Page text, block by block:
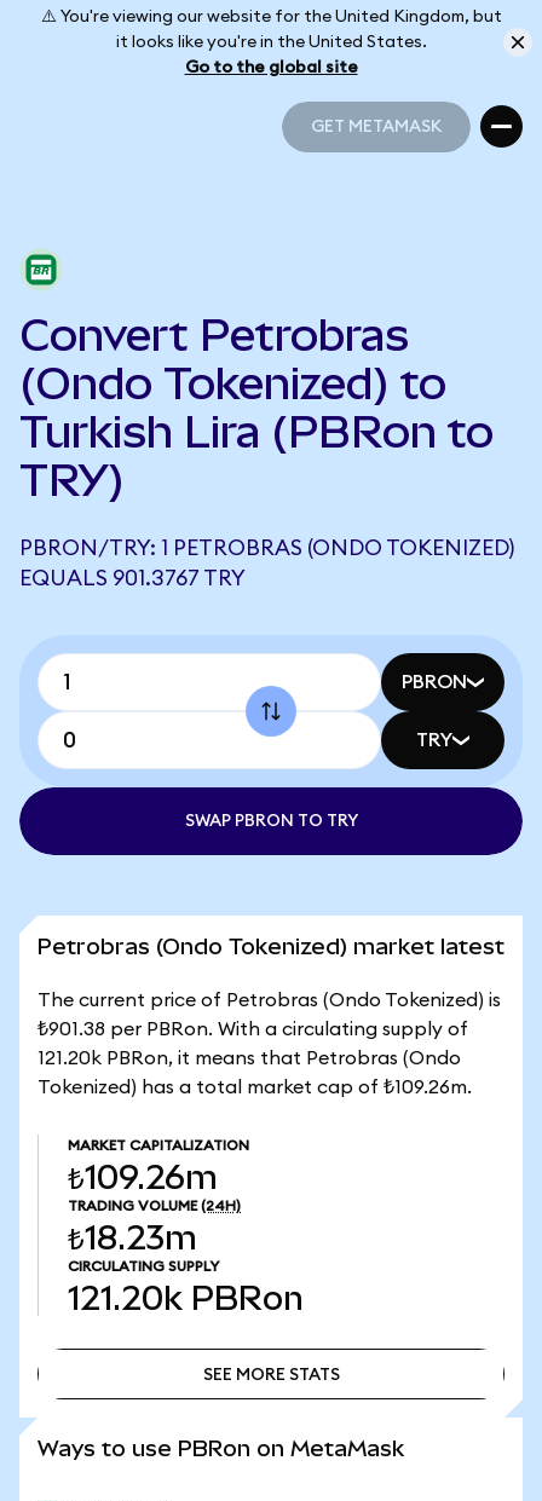
⚠️ You're viewing our website for the United Kingdom, but
it looks like you're in the United States.
Go to the global site
GET METAMASK
Convert Petrobras
(Ondo Tokenized) to
Turkish Lira (PBRon to
TRY)
PBRON/TRY: 1 PETROBRAS (ONDO TOKENIZED)
EQUALS 901.3767 TRY
PBRON
TRY
SWAP PBRON TO TRY
Petrobras (Ondo Tokenized) market latest
The current price of Petrobras (Ondo Tokenized) is
₺901.38 per PBRon. With a circulating supply of
121.20k PBRon, it means that Petrobras (Ondo
Tokenized) has a total market cap of ₺109.26m.
MARKET CAPITALIZATION
₺109.26m
TRADING VOLUME (24H)
₺18.23m
CIRCULATING SUPPLY
121.20k PBRon
SEE MORE STATS
Ways to use PBRon on MetaMask